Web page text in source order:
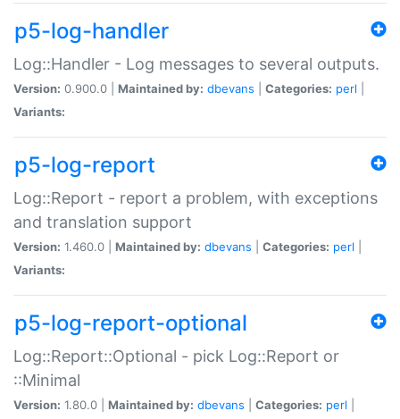
p5-log-handler
Log::Handler - Log messages to several outputs.
Version: 0.900.0 | Maintained by: dbevans Categories: perl
Variants:
p5-log-report
Log::Report - report a problem, with exceptions
and translation support
Version: 1.460.0 | Maintained by: dbevans Categories: perl
Variants:
p5-log-report-optional
Log::Report::Optional - pick Log::Report or
::Minimal
Version: 1.80.0 | Maintained by: dbevans Categories: perl